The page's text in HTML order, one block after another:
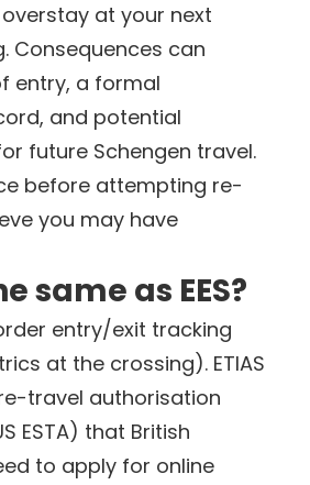
overstay at your next
Consequences can
entry, a formal
and potential
future Schengen travel.
before attempting re-
you may have
same as EES?
entry/exit tracking
at the crossing). ETIAS
travel authorisation
ESTA) that British
to apply for online